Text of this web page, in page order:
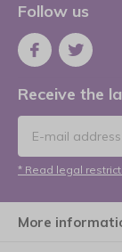
Follow us
Receive the
* Read legal
More